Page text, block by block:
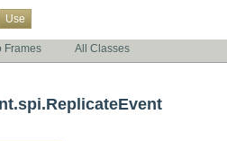
Use
Frames All Classes